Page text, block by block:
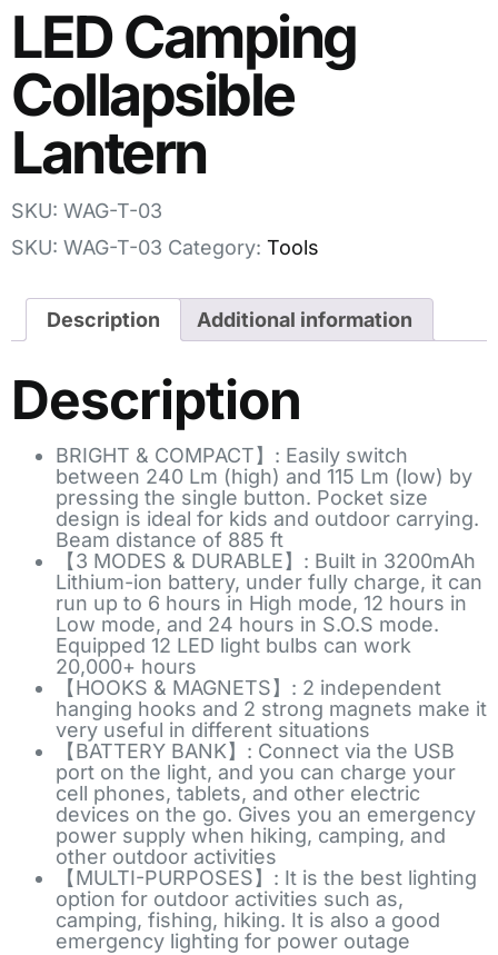
LED Camping
Collapsible
Lantern
SKU: WAG-T-03
SKU: WAG-T-03 Category: Tools
Description Additional information
Description
BRIGHT & COMPACT】: Easily switch
between 240 Lm (high) and 115 Lm (low) by
pressing the single button. Pocket size
design is ideal for kids and outdoor carrying.
Beam distance of 885 ft
【3 MODES & DURABLE】: Built in 3200mAh
Lithium-ion battery, under fully charge, it can
run up to 6 hours in High mode, 12 hours in
Low mode, and 24 hours in S.O.S mode.
Equipped 12 LED light bulbs can work
20,000+ hours
【HOOKS & MAGNETS】: 2 independent
hanging hooks and 2 strong magnets make it
very useful in different situations
【BATTERY BANK】: Connect via the USB
port on the light, and you can charge your
cell phones, tablets, and other electric
devices on the go. Gives you an emergency
power supply when hiking, camping, and
other outdoor activities
【MULTI-PURPOSES】: It is the best lighting
option for outdoor activities such as,
camping, fishing, hiking. It is also a good
emergency lighting for power outage